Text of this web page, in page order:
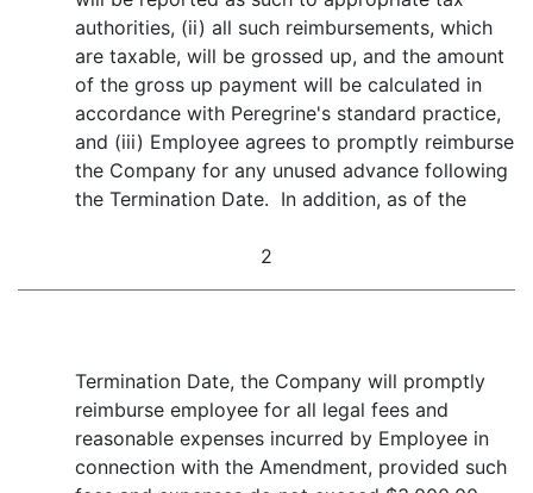
authorities, (ii) all such reimbursements, which
are taxable, will be grossed up, and the amount
of the gross up payment will be calculated in
accordance with Peregrine's standard practice,
and (iii) Employee agrees to promptly reimburse
the Company for any unused advance following
the Termination Date. In addition, as of the
2
Termination Date, the Company will promptly
reimburse employee for all legal fees and
reasonable expenses incurred by Employee in
connection with the Amendment, provided such